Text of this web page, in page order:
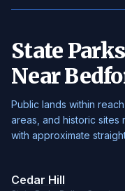
State
Near
Public lands within
areas, and historic
with approximate
Cedar Hill